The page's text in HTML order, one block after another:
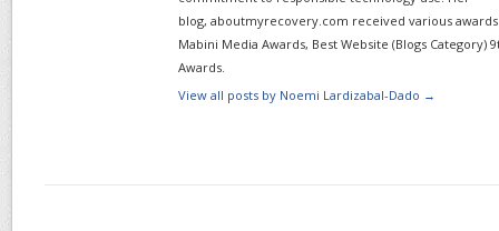
blog, aboutmyrecovery.com received various awards
Mabini Media Awards, Best Website (Blogs Category)
Awards.
View all posts by Noemi Lardizabal-Dado →